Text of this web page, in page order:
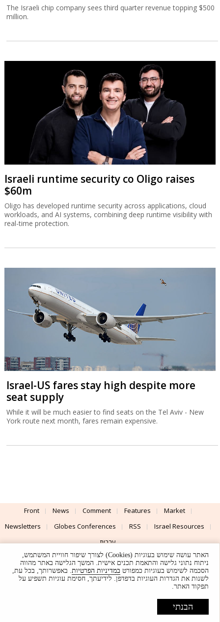
The Israeli chip company sees third quarter revenue topping $500
million.
Israeli runtime security co Oligo raises
$60m
Oligo has developed runtime security across applications, cloud
workloads, and AI systems, combining deep runtime visibility with
real-time protection.
Israel-US fares stay high despite more
seat supply
While it will be much easier to find seats on the Tel Aviv - New
York route next month, fares remain expensive.
Front News Comment Features
Market
Newsletters
Globes Conferences RSS
Israel Resources
עברית
Advertising
Terms of Use Privacy Policy About Support
UI & Design By
© Globes. All rights reserved.
האתר עושה שימוש בעוגיות (Cookies) לצורך שיפור חוויית המשתמש,
ניתוח נתוני גלישה והתאמת תכנים אישית. המשך הגלישה באתר מהווה
הסכמה לשימוש בעוגיות כמפורט במדיניות הפרטיות. באפשרותך, בכל עת,
לשנות את הגדרות העוגיות בדפדפן. לידיעתך, חסימת עוגיות תשפיע על
תפקוד האתר.
הבנתי